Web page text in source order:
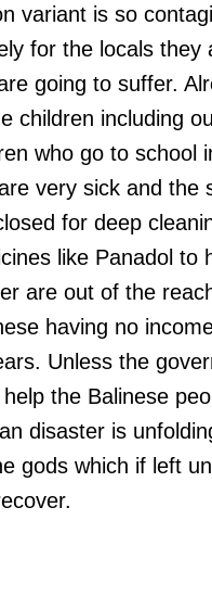
variant is so
for the locals they
going to suffer.
children including
who go to school
very sick and the
for deep
like Panadol to
are out of the
having no
Unless the
the Balinese
disaster is
gods which if left